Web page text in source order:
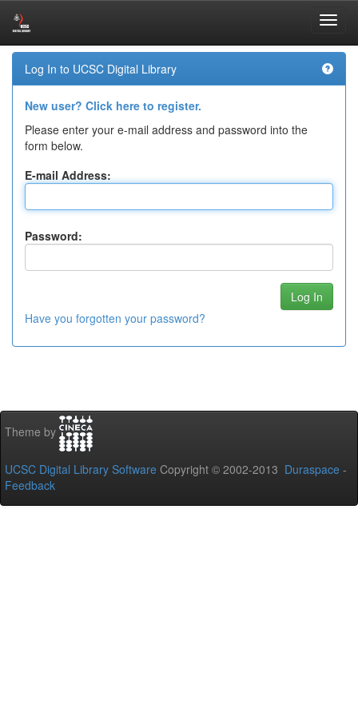
Skip
navigationLog In to UCSC Digital Library
New user? Click here to register.
Please enter your e-mail address and password into the
form below.
E-mail Address:
Password:
Have you forgotten your password?
Theme by
UCSC Digital Library Software Copyright © 2002-2013 Duraspace -
Feedback